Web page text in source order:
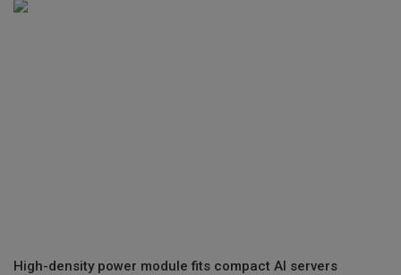
High-density power module fits compact AI servers